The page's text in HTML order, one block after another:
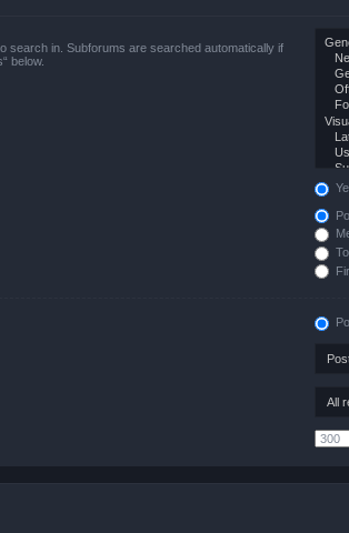
search in. Subforums are searched automatically if
below.